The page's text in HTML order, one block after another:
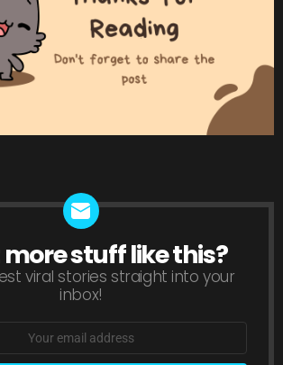
stuff like this?
viral stories straight into your
inbox!